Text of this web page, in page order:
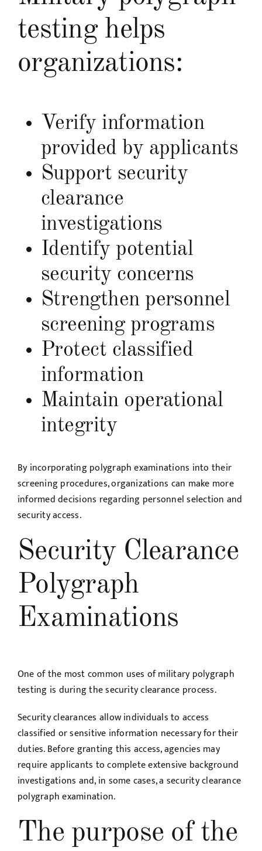
testing helps
organizations:
Verify information
provided by applicants
Support security
clearance
investigations
Identify potential
security concerns
Strengthen personnel
screening programs
Protect classified
information
Maintain operational
integrity
By incorporating polygraph examinations into their
screening procedures, organizations can make more
informed decisions regarding personnel selection and
security access.
Security Clearance
Polygraph
Examinations
One of the most common uses of military polygraph
testing is during the security clearance process.
Security clearances allow individuals to access
classified or sensitive information necessary for their
duties. Before granting this access, agencies may
require applicants to complete extensive background
investigations and, in some cases, a security clearance
polygraph examination.
The purpose of the